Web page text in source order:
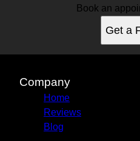
Book an
Get a
Company
Home
Reviews
Blog